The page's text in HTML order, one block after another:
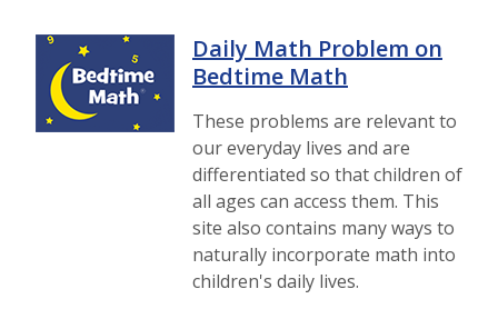
Daily Math Problem on
Bedtime Math
These problems are relevant to
our everyday lives and are
differentiated so that children of
all ages can access them. This
site also contains many ways to
naturally incorporate math into
children's daily lives.